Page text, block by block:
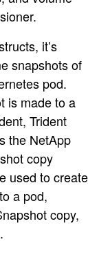
it’s
snapshots of
pod.
is made to a
Trident
the NetApp
copy
used to create
a pod,
copy,